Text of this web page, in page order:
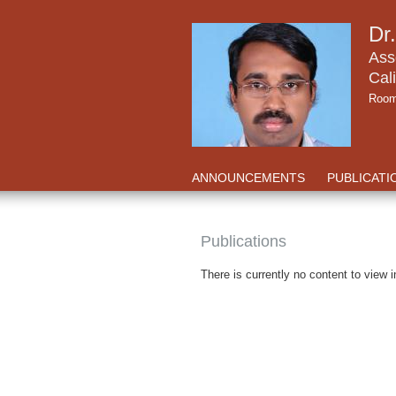
ANNOUNCEMENTS
Publications
There is currently no content to view